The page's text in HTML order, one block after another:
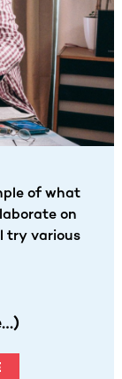
of what
on
try various